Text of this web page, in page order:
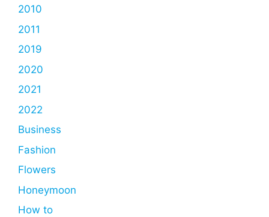
2010
2011
2019
2020
2021
2022
Business
Fashion
Flowers
Honeymoon
How to